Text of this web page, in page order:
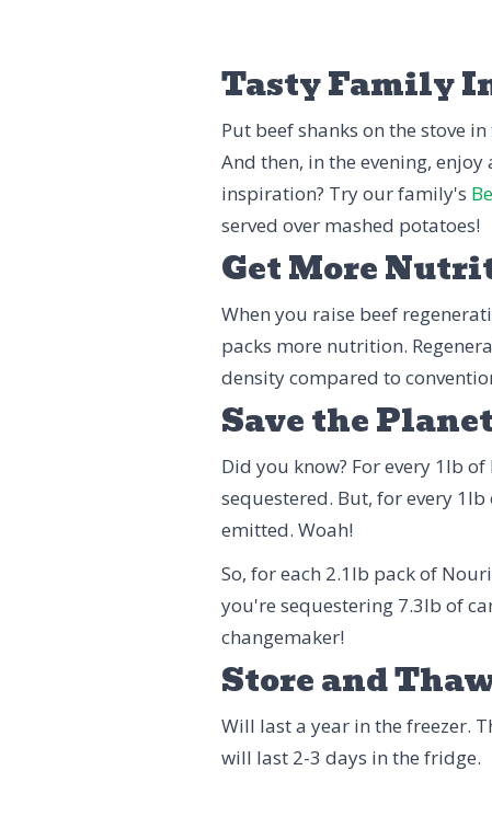
Tasty Family
Put beef shanks on the stove
And then, in the evening,
inspiration? Try our family's
served over mashed potatoes!
Get More
When you raise beef
packs more nutrition.
density compared to
Save the Planet
Did you know? For every 1lb
sequestered. But, for every
emitted. Woah!
So, for each 2.1lb pack of
you're sequestering 7.3lb of
changemaker!
Store and
Will last a year in the freezer.
will last 2-3 days in the fridge.